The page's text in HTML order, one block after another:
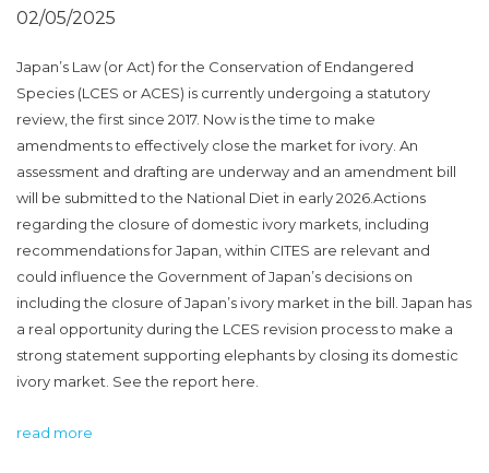
02/05/2025
Japan’s Law (or Act) for the Conservation of Endangered
Species (LCES or ACES) is currently undergoing a statutory
review, the first since 2017. Now is the time to make
amendments to effectively close the market for ivory. An
assessment and drafting are underway and an amendment bill
will be submitted to the National Diet in early 2026.Actions
regarding the closure of domestic ivory markets, including
recommendations for Japan, within CITES are relevant and
could influence the Government of Japan’s decisions on
including the closure of Japan’s ivory market in the bill. Japan has
a real opportunity during the LCES revision process to make a
strong statement supporting elephants by closing its domestic
ivory market. See the report here.
read more